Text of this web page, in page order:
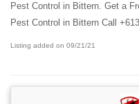
Pest Control in Bittern. Get a
Pest Control in Bittern Call
Listing added on 09/21/21